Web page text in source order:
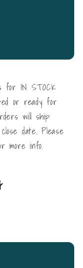
for IN STOCK
or ready for
will ship
date. Please
more info.